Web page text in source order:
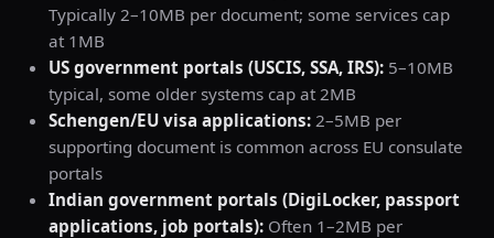
Typically 2–10MB per document; some services cap
at 1MB
US government portals (USCIS, SSA, IRS): 5–10MB
typical, some older systems cap at 2MB
Schengen/EU visa applications: 2–5MB per
supporting document is common across EU consulate
portals
Indian government portals (DigiLocker, passport
applications, job portals): Often 1–2MB per